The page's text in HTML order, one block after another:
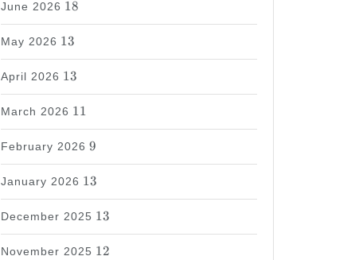
June 2026 18
May 2026
13
13
April 2026
13
13
March 2026
11
11
February 2026
9
9
January 2026
13
13
December 2025
13
13
November 2025
12
12